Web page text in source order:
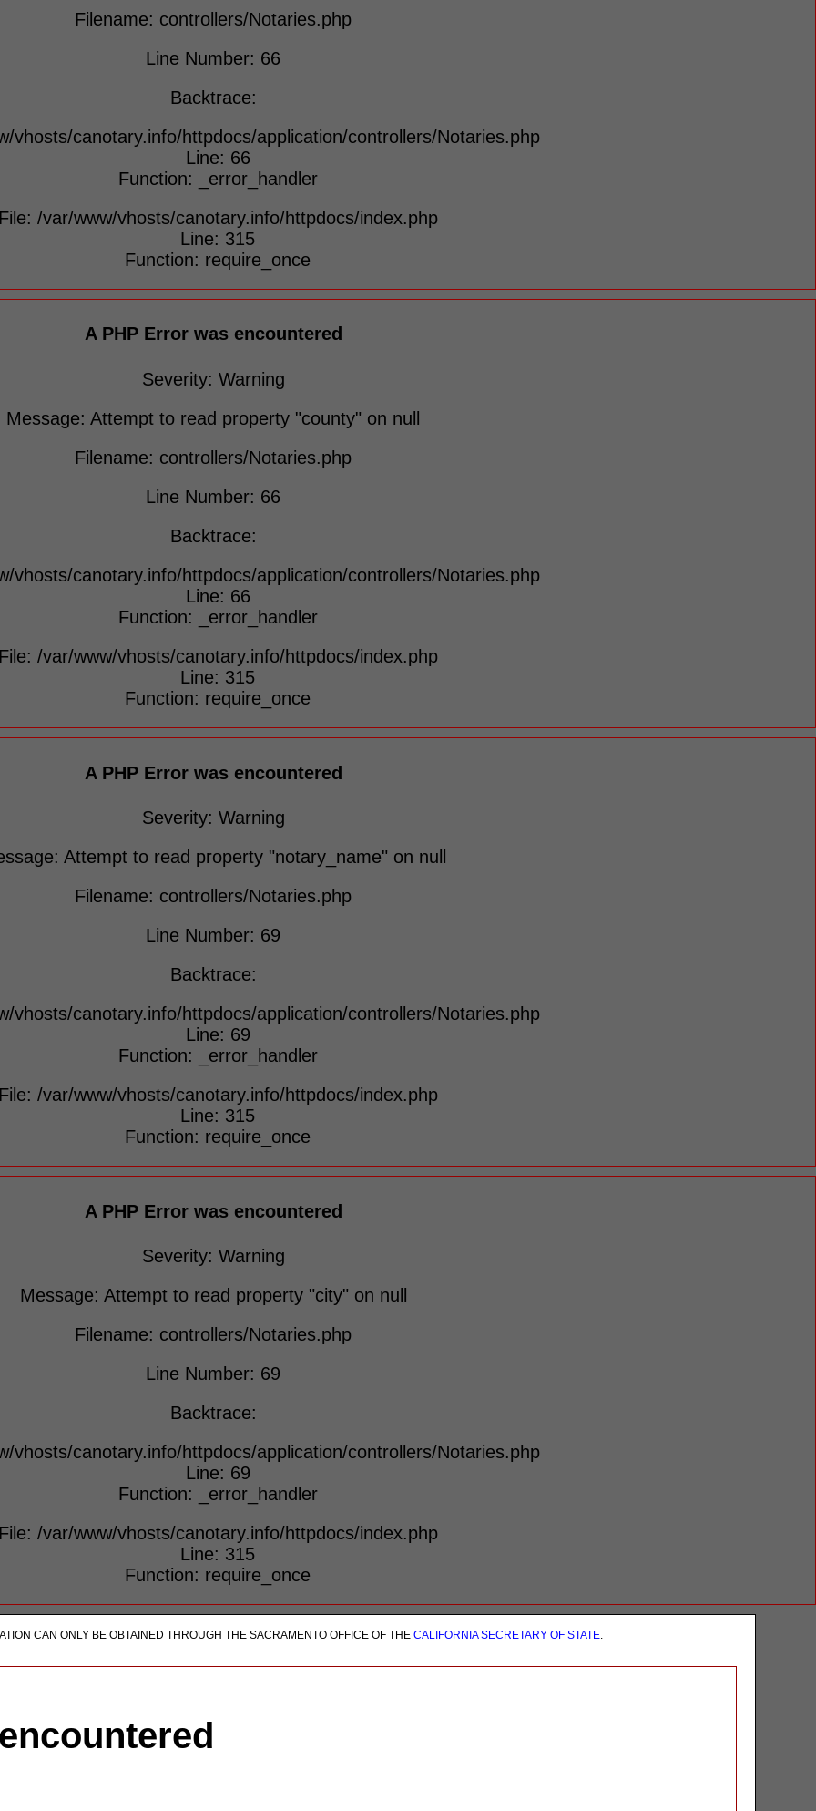
Filename: controllers/Notaries.php
Line Number: 66
Backtrace:
vhosts/canotary.info/httpdocs/application/controllers/Notaries.php
Line: 66
Function: _error_handler
/var/www/vhosts/canotary.info/httpdocs/index.php
Line: 315
Function: require_once
A PHP Error was encountered
Severity: Warning
Message: Attempt to read property "county" on null
Filename: controllers/Notaries.php
Line Number: 66
Backtrace:
vhosts/canotary.info/httpdocs/application/controllers/Notaries.php
Line: 66
Function: _error_handler
/var/www/vhosts/canotary.info/httpdocs/index.php
Line: 315
Function: require_once
A PHP Error was encountered
Severity: Warning
Attempt to read property "notary_name" on null
Filename: controllers/Notaries.php
Line Number: 69
Backtrace:
vhosts/canotary.info/httpdocs/application/controllers/Notaries.php
Line: 69
Function: _error_handler
/var/www/vhosts/canotary.info/httpdocs/index.php
Line: 315
Function: require_once
A PHP Error was encountered
Severity: Warning
Message: Attempt to read property "city" on null
Filename: controllers/Notaries.php
Line Number: 69
Backtrace:
vhosts/canotary.info/httpdocs/application/controllers/Notaries.php
Line: 69
Function: _error_handler
/var/www/vhosts/canotary.info/httpdocs/index.php
Line: 315
Function: require_once
CAN ONLY BE OBTAINED THROUGH THE SACRAMENTO OFFICE OF THECALIFORNIA SECRETARY OF STATE.